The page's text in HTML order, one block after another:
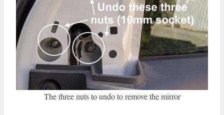
The three nuts to undo to remove the mirror